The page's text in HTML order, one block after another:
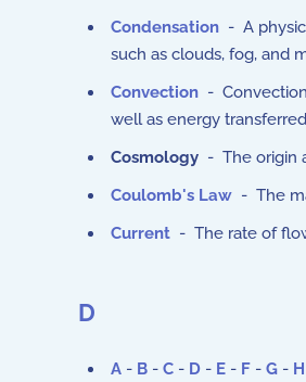
Condensation - A
such as clouds, fog, and
Convection -
well as energy
Cosmology - The origin
Coulomb's Law - The
Current - The rate of
D
A - B - C - D - E - F - G - H